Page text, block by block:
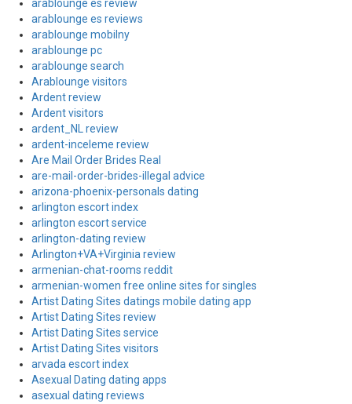
arablounge es review
arablounge es reviews
arablounge mobilny
arablounge pc
arablounge search
Arablounge visitors
Ardent review
Ardent visitors
ardent_NL review
ardent-inceleme review
Are Mail Order Brides Real
are-mail-order-brides-illegal advice
arizona-phoenix-personals dating
arlington escort index
arlington escort service
arlington-dating review
Arlington+VA+Virginia review
armenian-chat-rooms reddit
armenian-women free online sites for singles
Artist Dating Sites datings mobile dating app
Artist Dating Sites review
Artist Dating Sites service
Artist Dating Sites visitors
arvada escort index
Asexual Dating dating apps
asexual dating reviews